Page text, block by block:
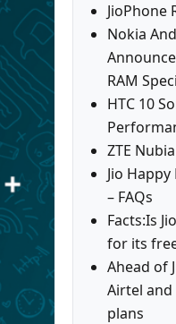
JioPhone
Nokia
RAM
HTC 10
ZTE
Jio Happy
– FAQs
Facts:Is
for its
Ahead of
Airtel
plans